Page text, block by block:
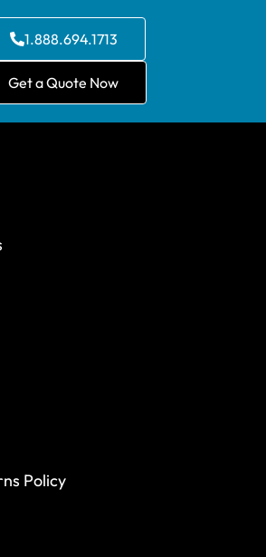
1.888.694.1713
Get a Quote Now
Policy